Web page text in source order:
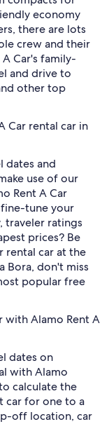
economy
there are lots
crew and their
Car's family-
and drive to
other top
Car rental car in
dates and
use of our
Rent A Car
fine-tune your
traveler ratings
prices? Be
rental car at the
Bora, don't miss
popular free
with Alamo Rent A
dates on
with Alamo
calculate the
car for one to a
off location, car